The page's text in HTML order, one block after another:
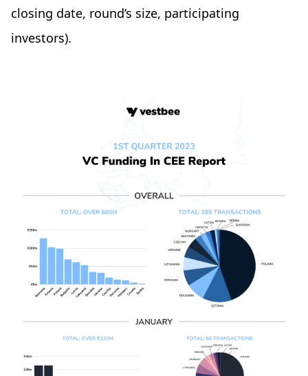
closing date, round’s size, participating
investors).